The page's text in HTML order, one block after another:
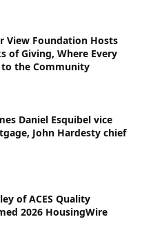
View Foundation Hosts
of Giving, Where Every
to the Community
Daniel Esquibel vice
John Hardesty chief
of ACES Quality
2026 HousingWire